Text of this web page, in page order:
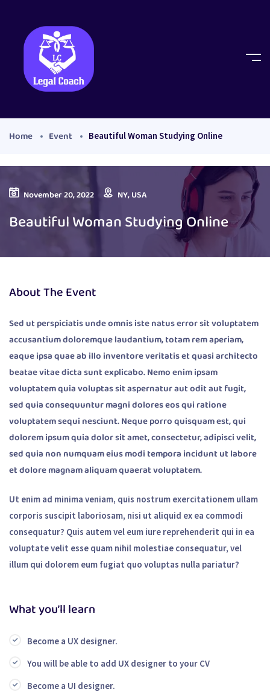
Home Event Beautiful Woman Studying Online
November 20, 2022 NY, USA
Beautiful Woman Studying Online
About The Event
Sed ut perspiciatis unde omnis iste natus error sit voluptatem
accusantium doloremque laudantium, totam rem aperiam,
eaque ipsa quae ab illo inventore veritatis et quasi architecto
beatae vitae dicta sunt explicabo. Nemo enim ipsam
voluptatem quia voluptas sit aspernatur aut odit aut fugit,
sed quia consequuntur magni dolores eos qui ratione
voluptatem sequi nesciunt. Neque porro quisquam est, qui
dolorem ipsum quia dolor sit amet, consectetur, adipisci velit,
sed quia non numquam eius modi tempora incidunt ut labore
et dolore magnam aliquam quaerat voluptatem.
Ut enim ad minima veniam, quis nostrum exercitationem ullam
corporis suscipit laboriosam, nisi ut aliquid ex ea commodi
consequatur? Quis autem vel eum iure reprehenderit qui in ea
voluptate velit esse quam nihil molestiae consequatur, vel
illum qui dolorem eum fugiat quo voluptas nulla pariatur?
What you’ll learn
Become a UX designer.
You will be able to add UX designer to your CV
Become a UI designer.